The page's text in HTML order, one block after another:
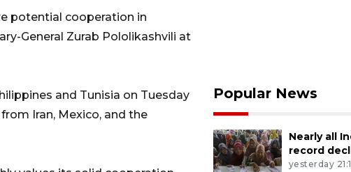
potential cooperation in
General Zurab Pololikashvili at
and Tunisia on Tuesday
Iran, Mexico, and the
Popular News
Nearly all
record
yesterday